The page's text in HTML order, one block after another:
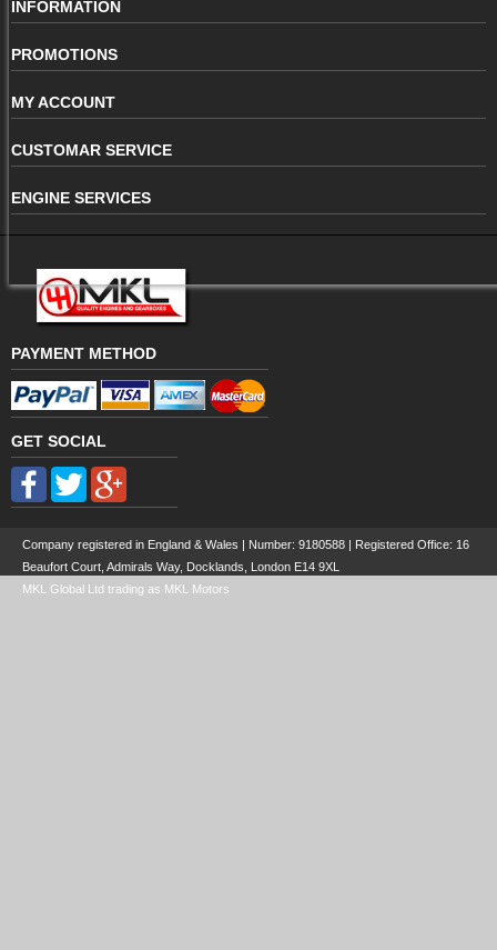
INFORMATION
PROMOTIONS
MY ACCOUNT
CUSTOMAR SERVICE
ENGINE SERVICES
PAYMENT METHOD
GET SOCIAL
Company registered in England & Wales | Number: 9180588 | Registered Office: 16
Beaufort Court, Admirals Way, Docklands, London E14 9XL
MKL Global Ltd trading as MKL Motors